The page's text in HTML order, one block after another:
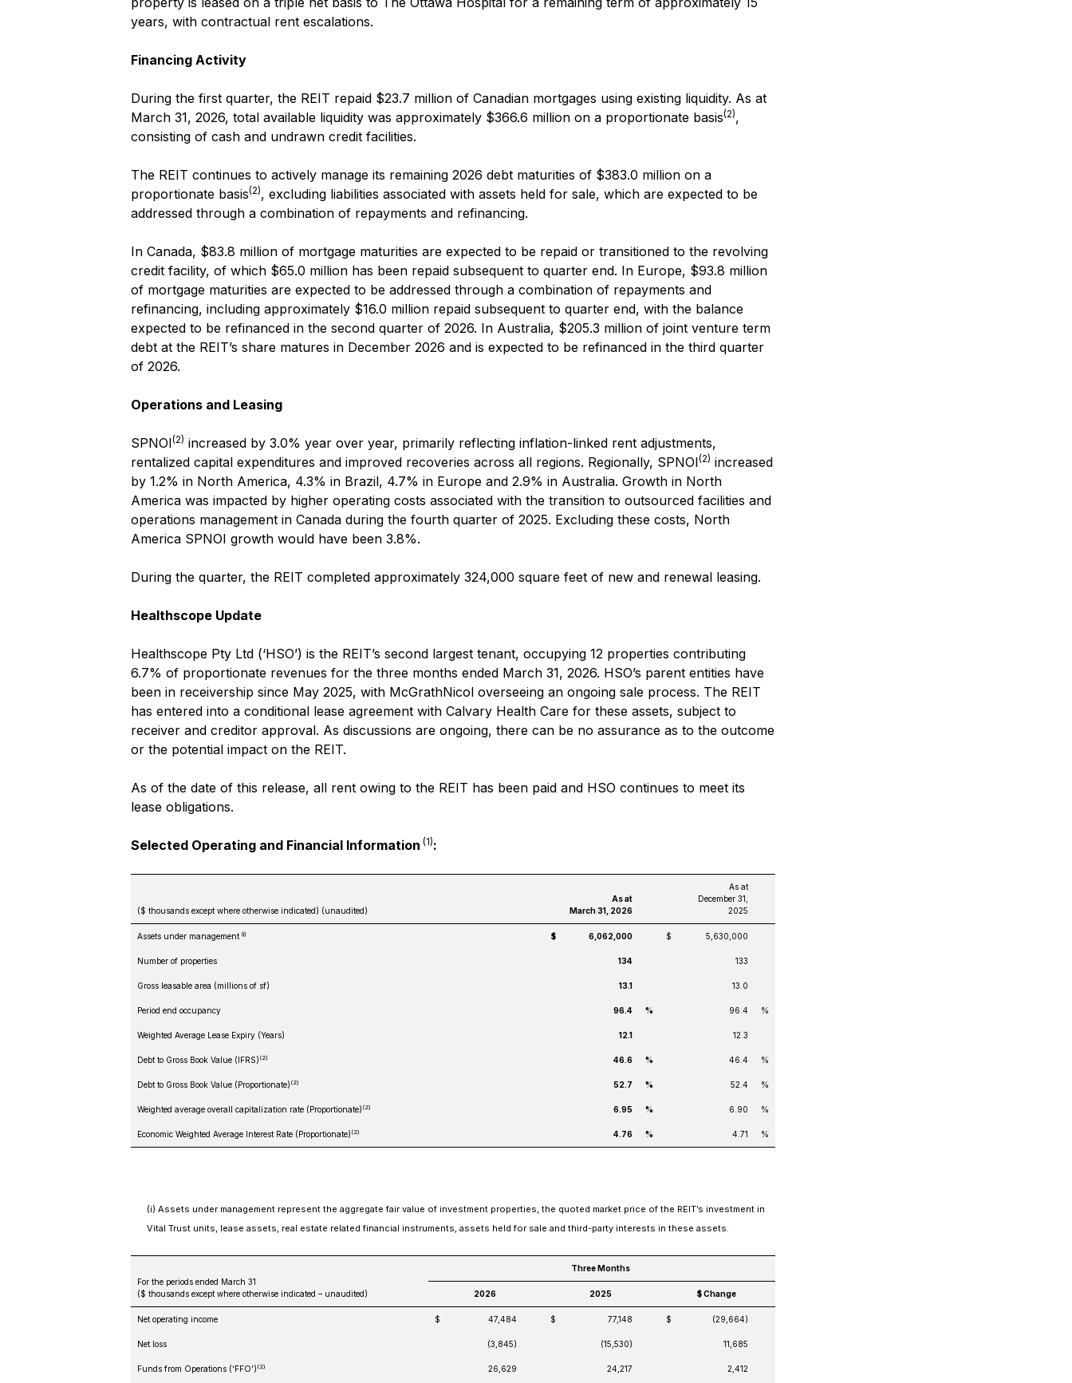
years, with contractual rent escalations.
Financing Activity
During the first quarter, the REIT repaid $23.7 million of Canadian mortgages using existing liquidity. As at
March 31, 2026, total available liquidity was approximately $366.6 million on a proportionate basis(2),
consisting of cash and undrawn credit facilities.
The REIT continues to actively manage its remaining 2026 debt maturities of $383.0 million on a
proportionate basis(2), excluding liabilities associated with assets held for sale, which are expected to be
addressed through a combination of repayments and refinancing.
In Canada, $83.8 million of mortgage maturities are expected to be repaid or transitioned to the revolving
credit facility, of which $65.0 million has been repaid subsequent to quarter end. In Europe, $93.8 million
of mortgage maturities are expected to be addressed through a combination of repayments and
refinancing, including approximately $16.0 million repaid subsequent to quarter end, with the balance
expected to be refinanced in the second quarter of 2026. In Australia, $205.3 million of joint venture term
debt at the REIT’s share matures in December 2026 and is expected to be refinanced in the third quarter
of 2026.
Operations and Leasing
SPNOI(2) increased by 3.0% year over year, primarily reflecting inflation-linked rent adjustments,
rentalized capital expenditures and improved recoveries across all regions. Regionally, SPNOI(2) increased
by 1.2% in North America, 4.3% in Brazil, 4.7% in Europe and 2.9% in Australia. Growth in North
America was impacted by higher operating costs associated with the transition to outsourced facilities and
operations management in Canada during the fourth quarter of 2025. Excluding these costs, North
America SPNOI growth would have been 3.8%.
During the quarter, the REIT completed approximately 324,000 square feet of new and renewal leasing.
Healthscope Update
Healthscope Pty Ltd (‘HSO’) is the REIT’s second largest tenant, occupying 12 properties contributing
6.7% of proportionate revenues for the three months ended March 31, 2026. HSO’s parent entities have
been in receivership since May 2025, with McGrathNicol overseeing an ongoing sale process. The REIT
has entered into a conditional lease agreement with Calvary Health Care for these assets, subject to
receiver and creditor approval. As discussions are ongoing, there can be no assurance as to the outcome
or the potential impact on the REIT.
As of the date of this release, all rent owing to the REIT has been paid and HSO continues to meet its
lease obligations.
Selected Operating and Financial Information (1):
($ thousands except where otherwise indicated) (unaudited)
As at
March 31, 2026
As at
December 31,
2025
Assets under management (i) $ 6,062,000 $ 5,630,000
Number of properties 134 133
Gross leasable area (millions of sf) 13.1 13.0
Period end occupancy 96.4 % 96.4 %
Weighted Average Lease Expiry (Years) 12.1 12.3
Debt to Gross Book Value (IFRS) (2) 46.6 % 46.4 %
Debt to Gross Book Value (Proportionate) (2) 52.7 % 52.4 %
Weighted average overall capitalization rate (Proportionate) (2) 6.95 % 6.90 %
Economic Weighted Average Interest Rate (Proportionate) (2) 4.76 % 4.71 %
(i) Assets under management represent the aggregate fair value of investment properties, the quoted market price of the REIT’s investment in
Vital Trust units, lease assets, real estate related financial instruments, assets held for sale and third-party interests in these assets.
For the periods ended March 31
($ thousands except where otherwise indicated – unaudited)
Three Months
2026 2025 $ Change
Net operating income $ 47,484 $ 77,148 $ (29,664)
Net loss (3,845) (15,530) 11,685
Funds from Operations (‘FFO’) (2) 26,629 24,217 2,412